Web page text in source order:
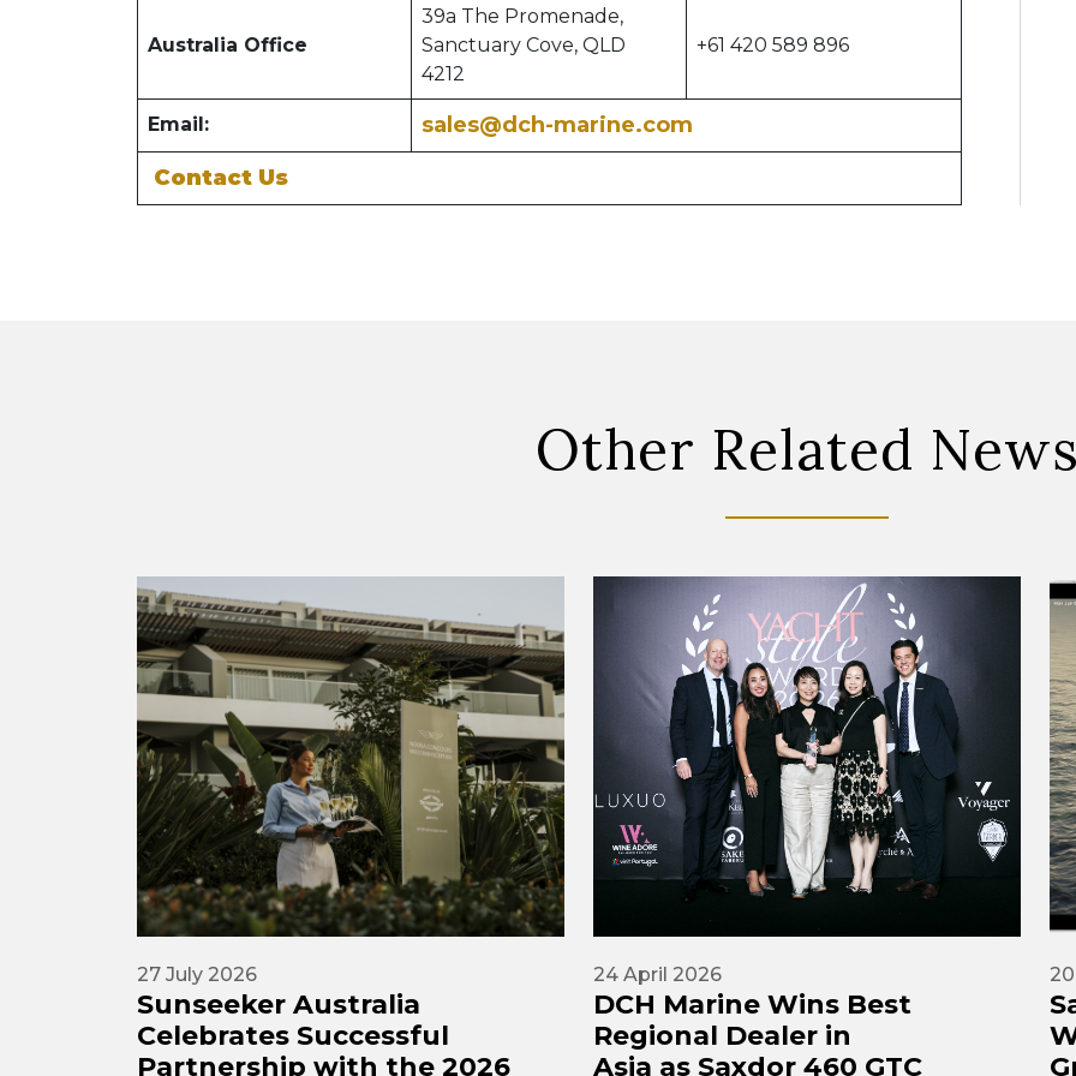
Australia Office
39a The Promenade,
Sanctuary Cove, QLD
4212
+61 420 589 896
Email:
sales@dch-marine.com
Contact Us
Other Related
27 July 2026
Sunseeker Australia
Celebrates Successful
Partnership with the 2026
24 April 2026
DCH Marine Wins Best
Regional Dealer in
Asia as Saxdor 460 GTC